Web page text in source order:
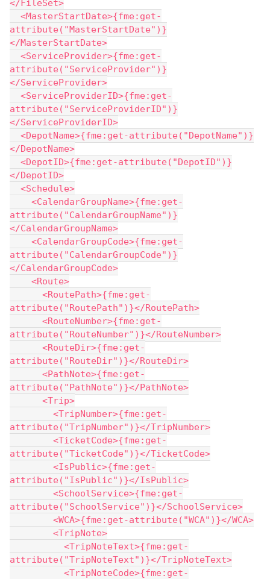
</FileSet>
<MasterStartDate>{fme:get-
attribute("MasterStartDate")}
</MasterStartDate>
<ServiceProvider>{fme:get-
attribute("ServiceProvider")}
</ServiceProvider>
<ServiceProviderID>{fme:get-
attribute("ServiceProviderID")}
</ServiceProviderID>
<DepotName>{fme:get-attribute("DepotName")}
</DepotName>
<DepotID>{fme:get-attribute("DepotID")}
</DepotID>
<Schedule>
<CalendarGroupName>{fme:get-
attribute("CalendarGroupName")}
</CalendarGroupName>
<CalendarGroupCode>{fme:get-
attribute("CalendarGroupCode")}
</CalendarGroupCode>
<Route>
<RoutePath>{fme:get-
attribute("RoutePath")}</RoutePath>
<RouteNumber>{fme:get-
attribute("RouteNumber")}</RouteNumber>
<RouteDir>{fme:get-
attribute("RouteDir")}</RouteDir>
<PathNote>{fme:get-
attribute("PathNote")}</PathNote>
<Trip>
<TripNumber>{fme:get-
attribute("TripNumber")}</TripNumber>
<TicketCode>{fme:get-
attribute("TicketCode")}</TicketCode>
<IsPublic>{fme:get-
attribute("IsPublic")}</IsPublic>
<SchoolService>{fme:get-
attribute("SchoolService")}</SchoolService>
<WCA>{fme:get-attribute("WCA")}</WCA>
<TripNote>
<TripNoteText>{fme:get-
attribute("TripNoteText")}</TripNoteText>
<TripNoteCode>{fme:get-